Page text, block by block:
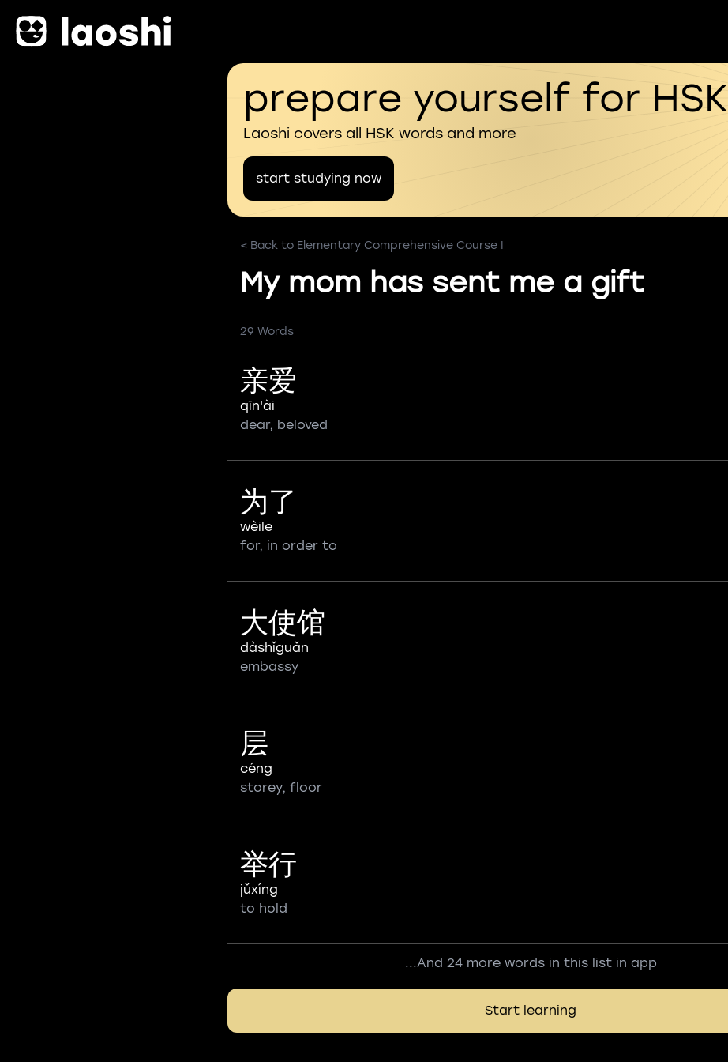
prepare yourself for HSK
Laoshi covers all HSK words and more
start studying now
< Back to Elementary Comprehensive Course I
My mom has sent me a gift
29 Words
亲爱
qīn'ài
dear, beloved
为了
wèile
for, in order to
大使馆
dàshǐguǎn
embassy
层
céng
storey, floor
举行
jǔxíng
to hold
...And 24 more words in this list in app
Start learning